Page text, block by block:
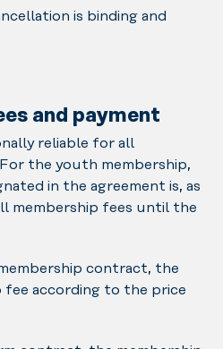
is binding and
and payment
reliable for all
the youth membership,
in the agreement is, as
membership fees until the
contract, the
fee according to the price